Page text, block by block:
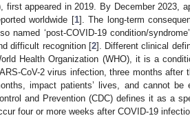
first appeared in 2019. By December 2023,
worldwide [1]. The long-term
named ‘post-COVID-19 condition/
difficult recognition [2]. Different clinical
Health Organization (WHO), it is a
CoV-2 virus infection, three months
impact patients’ lives, and cannot
and Prevention (CDC) defines it as a
four or more weeks after COVID-19